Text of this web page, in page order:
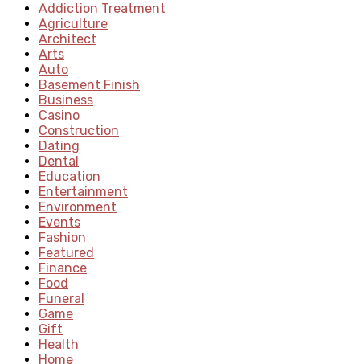
Addiction Treatment
Agriculture
Architect
Arts
Auto
Basement Finish
Business
Casino
Construction
Dating
Dental
Education
Entertainment
Environment
Events
Fashion
Featured
Finance
Food
Funeral
Game
Gift
Health
Home